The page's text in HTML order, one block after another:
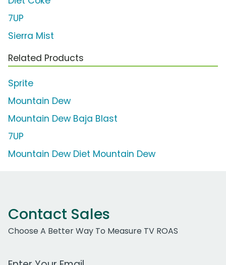
7UP
Sierra Mist
Related Products
Sprite
Mountain Dew
Mountain Dew Baja Blast
7UP
Mountain Dew Diet Mountain Dew
Contact Sales
Choose A Better Way To Measure TV ROAS
Work Email Address